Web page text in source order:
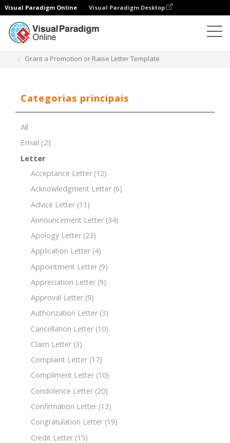
Visual Paradigm Online Visual Paradigm Desktop
Grant a Promotion or Raise Letter Template
Categorias principais
All
Email (2)
Letter
Acceptance Letter (12)
Acknowledgment Letter (6)
Advice Letter (11)
Announcement Letter (34)
Apology Letter (23)
Application Letter (4)
Appointment Letter (9)
Appreciation Letter (9)
Approval Letter (9)
Authorization Letter (3)
Cancellation Letter (10)
Claim Letter (3)
Complaint Letter (17)
Compliment Letter (10)
Condolence Letter (20)
Confirmation Letter (13)
Congratulation Letter (19)
Credit Letter (15)